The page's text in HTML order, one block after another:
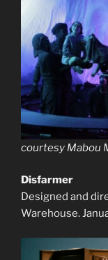
courtesy Mabou
Disfarmer
Designed and
Warehouse.